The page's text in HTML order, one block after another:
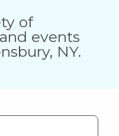
of
events
, NY.